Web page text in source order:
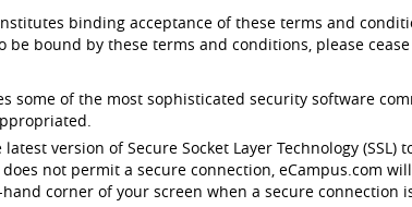
binding acceptance of these terms and
be bound by these terms and conditions, please
some of the most sophisticated security software
version of Secure Socket Layer Technology
not permit a secure connection, eCampus.com
corner of your screen when a secure connection